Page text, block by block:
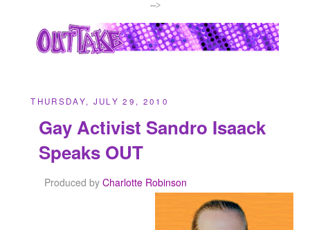
-->
THURSDAY, JULY 29, 2010
Gay Activist Sandro Isaack
Speaks OUT
Produced by Charlotte Robinson